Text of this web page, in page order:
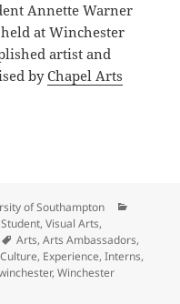
Annette Warner
at Winchester
artist and
byChapel Arts
Surviving as an Artist –
of Southampton
Student,Visual Arts,
Tags
Arts,Arts Ambassadors,
Culture, Experience,Interns,
,Winchester
and Surviving as an Artist –